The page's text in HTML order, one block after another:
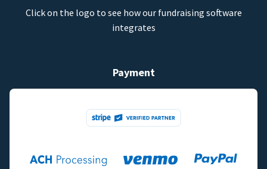
Click on the logo to see how our fundraising software
integrates
Payment